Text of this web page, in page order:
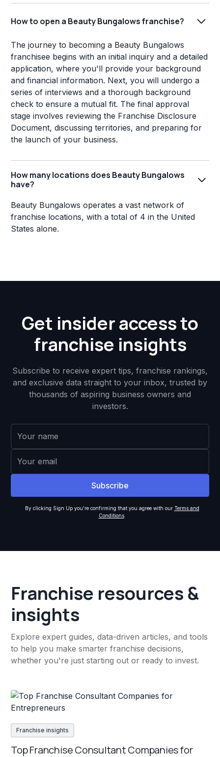
How to open a Beauty Bungalows franchise?
The journey to becoming a Beauty Bungalows
franchisee begins with an initial inquiry and a detailed
application, where you'll provide your background
and financial information. Next, you will undergo a
series of interviews and a thorough background
check to ensure a mutual fit. The final approval
stage involves reviewing the Franchise Disclosure
Document, discussing territories, and preparing for
the launch of your business.
How many locations does Beauty Bungalows
have?
Beauty Bungalows operates a vast network of
franchise locations, with a total of 4 in the United
States alone.
Get insider access to
franchise insights
Subscribe to receive expert tips, franchise rankings,
and exclusive data straight to your inbox, trusted by
thousands of aspiring business owners and
investors.
By clicking Sign Up you're confirming that you agree with our Terms and
Conditions.
Franchise resources &
insights
Explore expert guides, data-driven articles, and tools
to help you make smarter franchise decisions,
whether you're just starting out or ready to invest.
Franchise insights
Top Franchise Consultant Companies for